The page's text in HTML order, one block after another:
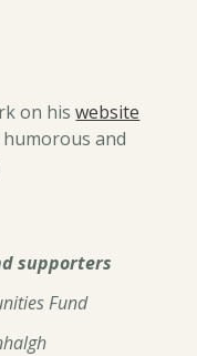
on hiswebsite
and
supporters
Fund